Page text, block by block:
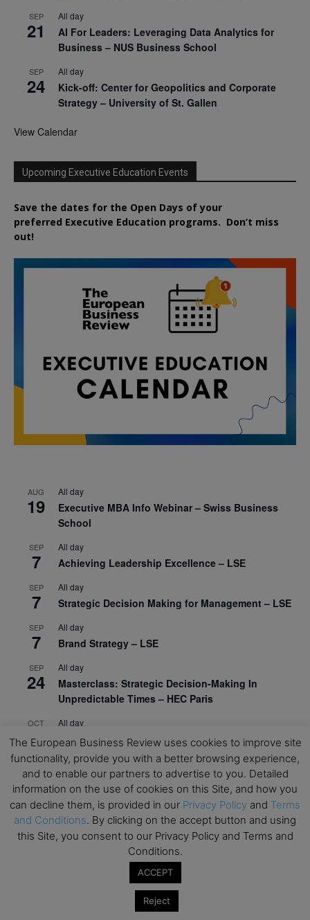
SEP
21
All day
AI For Leaders: Leveraging Data Analytics for
Business – NUS Business School
SEP
24
All day
Kick-off: Center for Geopolitics and Corporate
Strategy – University of St. Gallen
View Calendar
Upcoming Executive Education Events
Save the dates for the Open Days of your
preferred Executive Education programs. Don’t miss
out!
AUG
19
All day
Executive MBA Info Webinar – Swiss Business
School
SEP
7
All day
Achieving Leadership Excellence – LSE
SEP
7
All day
Strategic Decision Making for Management – LSE
SEP
7
All day
Brand Strategy – LSE
SEP
24
All day
Masterclass: Strategic Decision-Making In
Unpredictable Times – HEC Paris
OCT
1
All day
Masterclass: The Human Premium in The Age of
AI – HEC Paris
OCT
12
All day
AI For Talent Management and Organizational
Design (Classroom & Synchronous E-Learning) –
NUS Business School
Executive MBA Info Webinar – Swiss Business
The European Business Review uses cookies to improve site
functionality, provide you with a better browsing experience,
and to enable our partners to advertise to you. Detailed
information on the use of cookies on this Site, and how you
can decline them, is provided in our Privacy Policy and Terms
and Conditions. By clicking on the accept button and using
this Site, you consent to our Privacy Policy and Terms and
Conditions.
ACCEPT
Reject